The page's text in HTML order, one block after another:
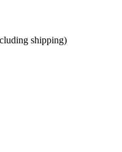
shipping)